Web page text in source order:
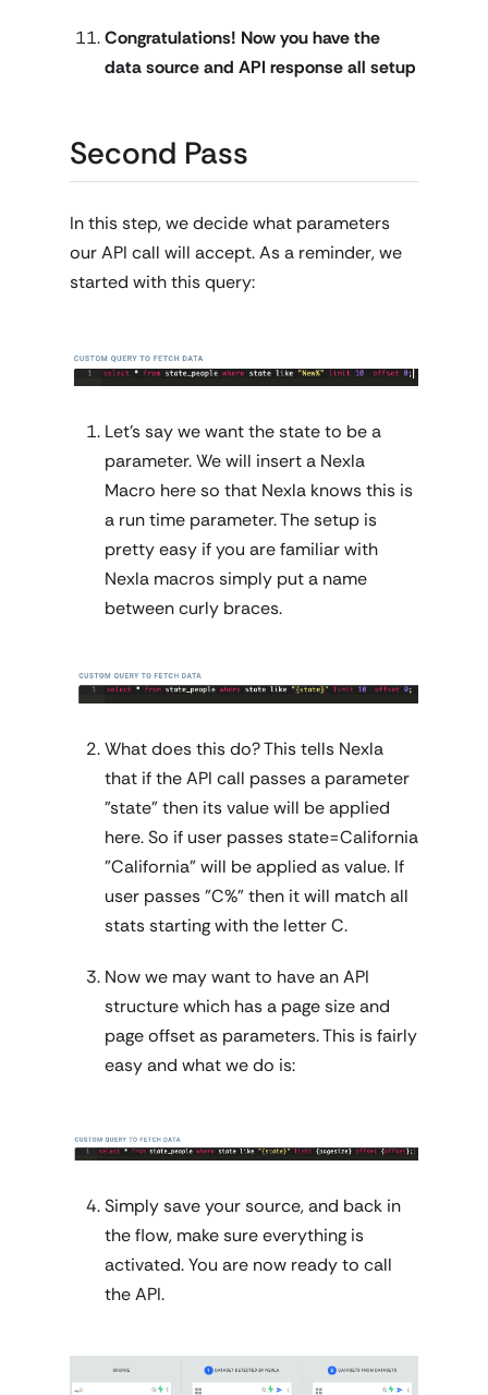
Congratulations! Now you have the
data source and API response all setup
Second Pass
In this step, we decide what parameters
our API call will accept. As a reminder, we
started with this query:
Let's say we want the state to be a
parameter. We will insert a Nexla
Macro here so that Nexla knows this is
a run time parameter. The setup is
pretty easy if you are familiar with
Nexla macros simply put a name
between curly braces.
What does this do? This tells Nexla
that if the API call passes a parameter
"state" then its value will be applied
here. So if user passes state=California
"California" will be applied as value. If
user passes "C%" then it will match all
stats starting with the letter C.
Now we may want to have an API
structure which has a page size and
page offset as parameters. This is fairly
easy and what we do is:
Simply save your source, and back in
the flow, make sure everything is
activated. You are now ready to call
the API.